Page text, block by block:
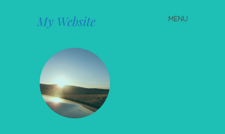
My Website MENU
Skip to content